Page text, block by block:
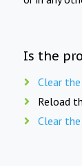
Is the
Clear
Reload
Clear